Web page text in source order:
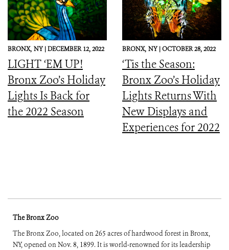
BRONX, NY |DECEMBER 12, 2022
LIGHT ‘EM UP!
Bronx Zoo’s Holiday
Lights Is Back for
the 2022 Season
BRONX, NY |OCTOBER 28, 2022
‘Tis the Season:
Bronx Zoo’s Holiday
Lights Returns With
New Displays and
Experiences for 2022
The Bronx Zoo
The Bronx Zoo, located on 265 acres of hardwood forest in Bronx,
NY, opened on Nov. 8, 1899. It is world-renowned for its leadership